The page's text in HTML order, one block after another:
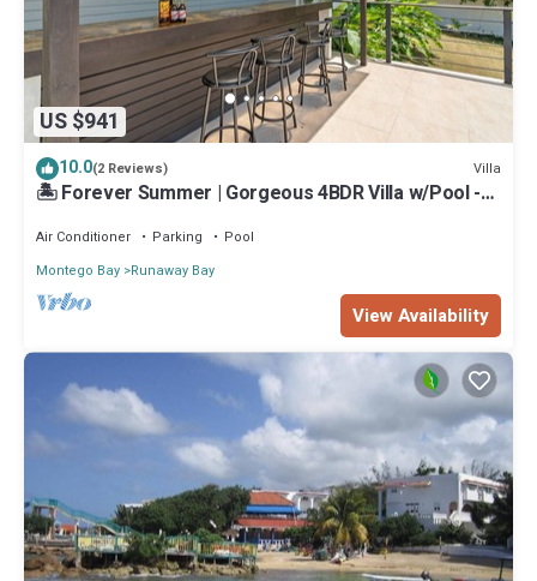
US $941
10.0(2 Reviews) Villa
🏝️ Forever Summer | Gorgeous 4BDR Villa w/Pool -
Air Conditioner Parking
Pool
Montego Bay Runaway Bay
View Availability